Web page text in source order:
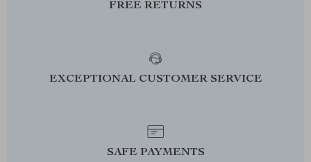
FREE RETURNS
EXCEPTIONAL CUSTOMER SERVICE
SAFE PAYMENTS